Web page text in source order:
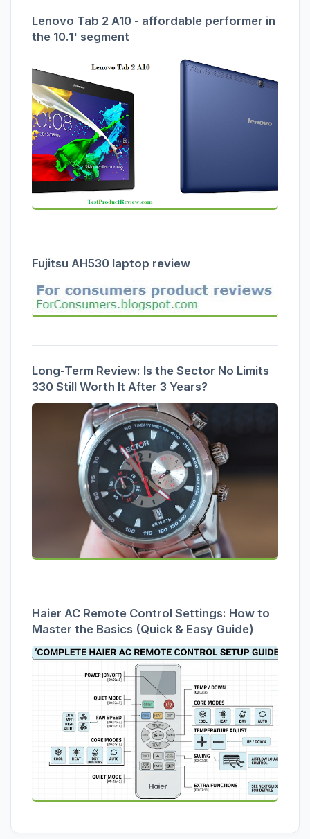
Lenovo Tab 2 A10 - affordable performer in
the 10.1' segment
Fujitsu AH530 laptop review
Long-Term Review: Is the Sector No Limits
330 Still Worth It After 3 Years?
Haier AC Remote Control Settings: How to
Master the Basics (Quick & Easy Guide)